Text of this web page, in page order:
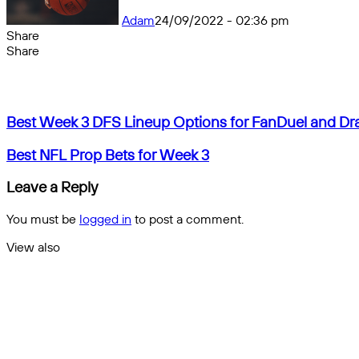
Adam24/09/2022 - 02:36 pm
Share
Facebook
X
Messenger
Messenger
WhatsApp
Telegram
Share
Share
Best
3
DFS
Lineup
Options
for
FanDuel
and
Best Week 3 DFS Lineup Options for FanDuel and
Best
Prop
for
3
Best NFL Prop Bets for Week 3
Leave a Reply
You must be logged in to post a comment.
View also